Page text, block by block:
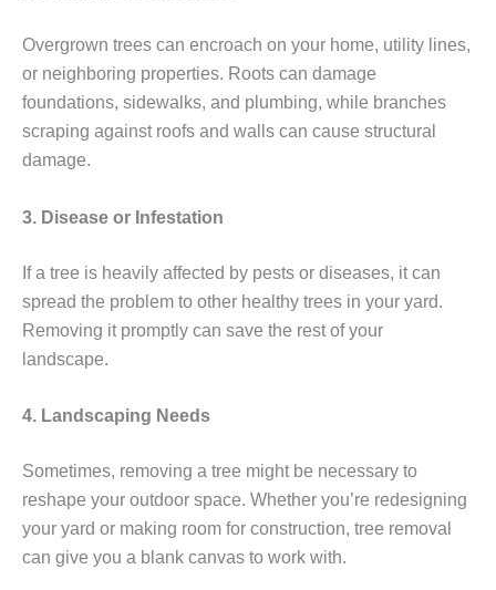
Overgrown trees can encroach on your home, utility lines,
or neighboring properties. Roots can damage
foundations, sidewalks, and plumbing, while branches
scraping against roofs and walls can cause structural
damage.
3. Disease or Infestation
If a tree is heavily affected by pests or diseases, it can
spread the problem to other healthy trees in your yard.
Removing it promptly can save the rest of your
landscape.
4. Landscaping Needs
Sometimes, removing a tree might be necessary to
reshape your outdoor space. Whether you’re redesigning
your yard or making room for construction, tree removal
can give you a blank canvas to work with.